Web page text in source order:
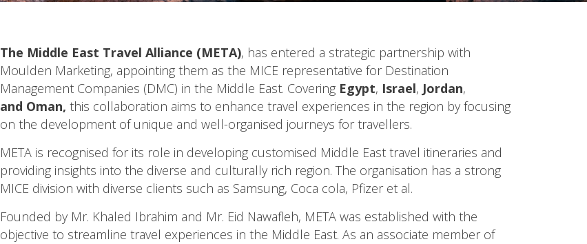
The Middle East Travel Alliance (META), has entered a strategic partnership with
Moulden Marketing, appointing them as the MICE representative for Destination
Management Companies (DMC) in the Middle East. Covering Egypt, Israel, Jordan,
and Oman, this collaboration aims to enhance travel experiences in the region by focusing
on the development of unique and well-organised journeys for travellers.
META is recognised for its role in developing customised Middle East travel itineraries and
providing insights into the diverse and culturally rich region. The organisation has a strong
MICE division with diverse clients such as Samsung, Coca cola, Pfizer et al.
Founded by Mr. Khaled Ibrahim and Mr. Eid Nawafleh, META was established with the
objective to streamline travel experiences in the Middle East. As an associate member of